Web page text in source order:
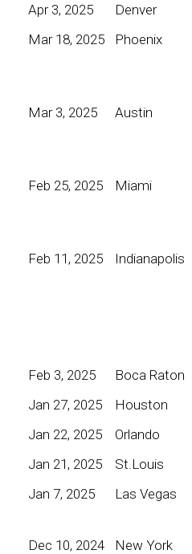
Apr 3, 2025 Denver
Mar 18, 2025
Phoenix
Mar 3, 2025
Austin
Feb 25, 2025
Miami
Feb 11, 2025
Indianapolis
Feb 3, 2025
Boca Raton
Jan 27, 2025
Houston
Jan 22, 2025
Orlando
Jan 21, 2025
St.Louis
Jan 7, 2025
Las Vegas
Dec 10, 2024
New York